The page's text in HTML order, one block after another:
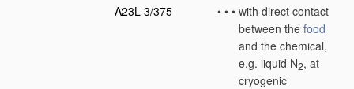
A23L 3/375
• • • with direct contact
between the food
and the chemical,
e.g. liquid N2, at
cryogenic